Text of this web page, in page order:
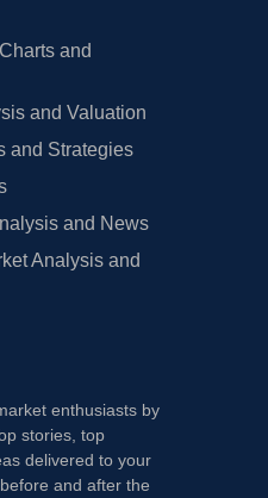
and
and Valuation
and Strategies
and News
Analysis and
enthusiasts by
stories, top
delivered to your
and after the